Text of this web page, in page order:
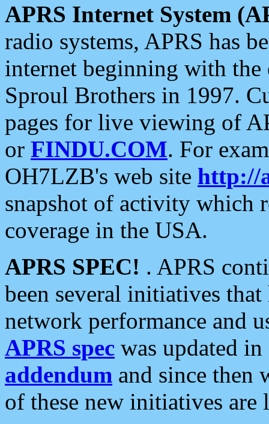
APRS Internet System
radio systems, APRS has
internet beginning with the
Sproul Brothers in 1997.
pages for live viewing of
or FINDU.COM. For
OH7LZB's web site http://
snapshot of activity which
coverage in the USA.
APRS SPEC! . APRS
been several initiatives
network performance and
APRS spec was updated
addendum and since then
of these new initiatives are